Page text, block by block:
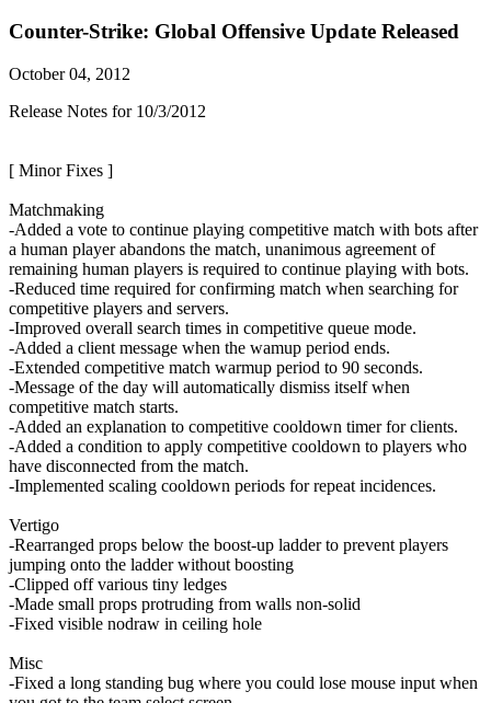
Counter-Strike: Global Offensive Update Released
October 04, 2012
Release Notes for 10/3/2012
[ Minor Fixes ]
Matchmaking
-Added a vote to continue playing competitive match with bots after
a human player abandons the match, unanimous agreement of
remaining human players is required to continue playing with bots.
-Reduced time required for confirming match when searching for
competitive players and servers.
-Improved overall search times in competitive queue mode.
-Added a client message when the wamup period ends.
-Extended competitive match warmup period to 90 seconds.
-Message of the day will automatically dismiss itself when
competitive match starts.
-Added an explanation to competitive cooldown timer for clients.
-Added a condition to apply competitive cooldown to players who
have disconnected from the match.
-Implemented scaling cooldown periods for repeat incidences.
Vertigo
-Rearranged props below the boost-up ladder to prevent players
jumping onto the ladder without boosting
-Clipped off various tiny ledges
-Made small props protruding from walls non-solid
-Fixed visible nodraw in ceiling hole
Misc
-Fixed a long standing bug where you could lose mouse input when